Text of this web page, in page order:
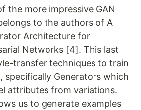
the more impressive GAN
to the authors of A
Architecture for
Networks [4]. This last
transfer techniques to train
specifically Generators which
attributes from variations.
us to generate examples